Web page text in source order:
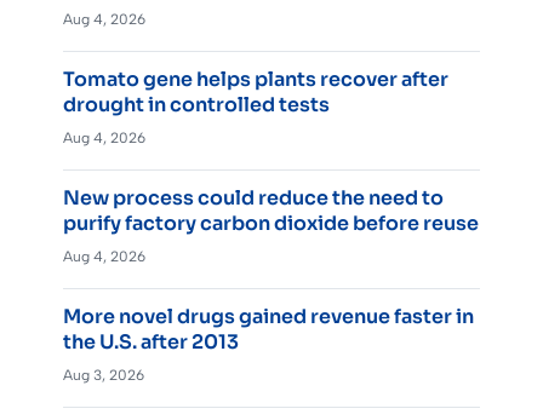
Aug 4, 2026
Tomato gene helps plants recover after
drought in controlled tests
Aug 4, 2026
New process could reduce the need to
purify factory carbon dioxide before reuse
Aug 4, 2026
More novel drugs gained revenue faster in
the U.S. after 2013
Aug 3, 2026